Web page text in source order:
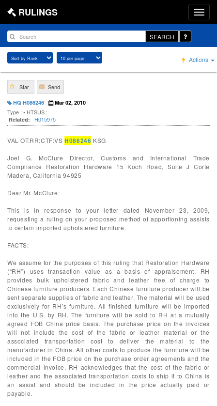
RULINGS
SEARCH
Actions
Star Send
HQ H086246 Mar 02, 2010
Type : • HTSUS :
Related: H015975
VAL OT:RR:CTF:VSH086246 KSG
Joel G. McClure Director, Customs and International Trade
Compliance Restoration Hardware 15 Koch Road, Suite J Corte
Madera, California 94925
Dear Mr. McClure:
This is in response to your letter dated November 23, 2009,
requesting a ruling on your proposed method of apportioning assists
to certain imported upholstered furniture.
FACTS:
We assume for the purposes of this ruling that Restoration Hardware
(“RH”) uses transaction value as a basis of appraisement. RH
provides bulk upholstered fabric and leather free of charge to
Chinese furniture producers. Each Chinese furniture producer will be
sent separate supplies of fabric and leather. The material will be used
exclusively for RH’s furniture. All finished furniture will be imported
into the U.S. by RH. The furniture will be sold to RH at a mutually
agreed FOB China price basis. The purchase price on the invoices
will not include the cost of the fabric or leather material or the
associated transportation cost to deliver the material to the
manufacturer in China. All other costs to produce the furniture will be
included in the FOB price on the purchase order agreements and the
commercial invoice. RH acknowledges that the cost of the fabric or
leather and the associated transportation costs to ship it to China is
an assist and should be included in the price actually paid or
payable.